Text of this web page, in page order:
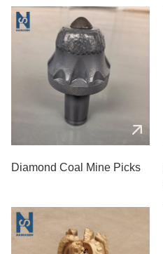
Diamond Coal Mine Picks